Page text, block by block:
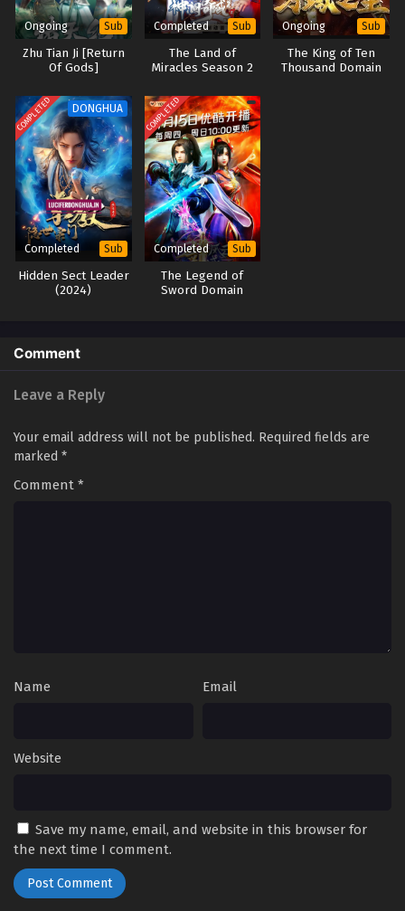
Lord of All Realms (2024) Episode 05 English
Sub
October 31, 2024
Lord of All Realms (2024) Episode 03 to 04
English Sub
Eps 03 to 04 - Lord of All Realms (2024) Episode 03 to 04
English Sub - October 28, 2024
Lord of All Realms (2024) Episode 01 to 02
English Sub
Eps 01 to 02 - Lord of All Realms (2024) Episode 01 to 02
Ongoing Sub
Zhu Tian Ji [Return
Of Gods]
Completed Sub
The Land of
Miracles Season 2
Ongoing Sub
The King of Ten
Thousand Domain
COMPLETED DONGHUA
Completed Sub
Hidden Sect Leader
(2024)
COMPLETED
Completed Sub
The Legend of
Sword Domain
Comment
Leave a Reply
Your email address will not be published. Required fields are
marked *
Comment *
Name Email
Website
Save my name, email, and website in this browser for
the next time I comment.